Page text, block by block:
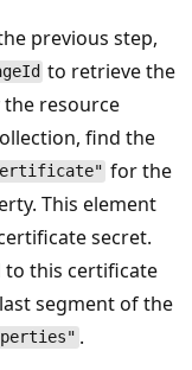
previous step,
to retrieve the
the resource
find the
for the
This element
secret.
to this certificate
segment of the
.